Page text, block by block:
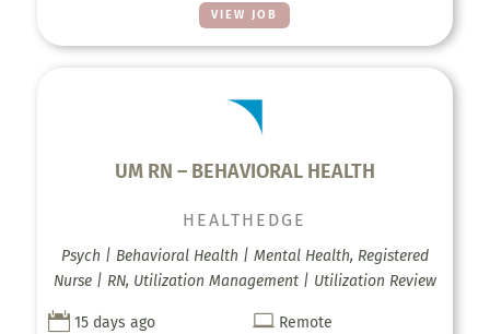
VIEW JOB
UM RN – BEHAVIORAL HEALTH
HEALTHEDGE
Psych | Behavioral Health | Mental Health, Registered
Nurse | RN, Utilization Management | Utilization Review
 15 days ago  Remote